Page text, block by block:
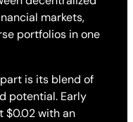
markets,
portfolios in one
is its blend of
potential. Early
$0.02 with an